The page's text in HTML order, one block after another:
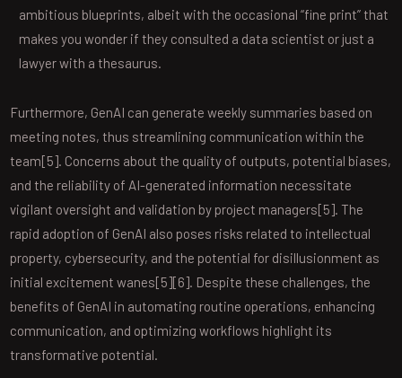
ambitious blueprints, albeit with the occasional “fine print” that
makes you wonder if they consulted a data scientist or just a
lawyer with a thesaurus.
Furthermore, GenAI can generate weekly summaries based on
meeting notes, thus streamlining communication within the
team[5]. Concerns about the quality of outputs, potential biases,
and the reliability of AI-generated information necessitate
vigilant oversight and validation by project managers[5]. The
rapid adoption of GenAI also poses risks related to intellectual
property, cybersecurity, and the potential for disillusionment as
initial excitement wanes[5][6]. Despite these challenges, the
benefits of GenAI in automating routine operations, enhancing
communication, and optimizing workflows highlight its
transformative potential.